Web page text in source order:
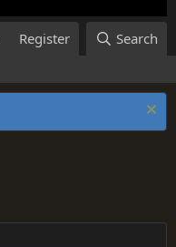
Register Search